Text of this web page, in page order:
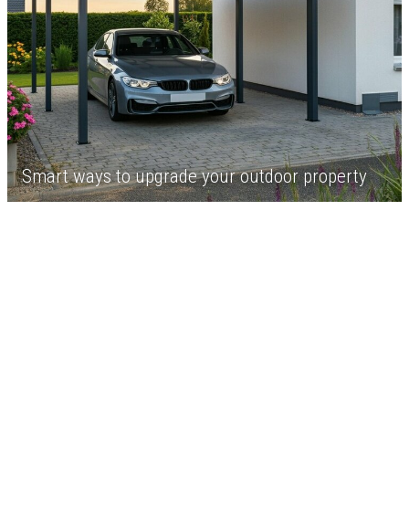
Smart ways to upgrade your outdoor property